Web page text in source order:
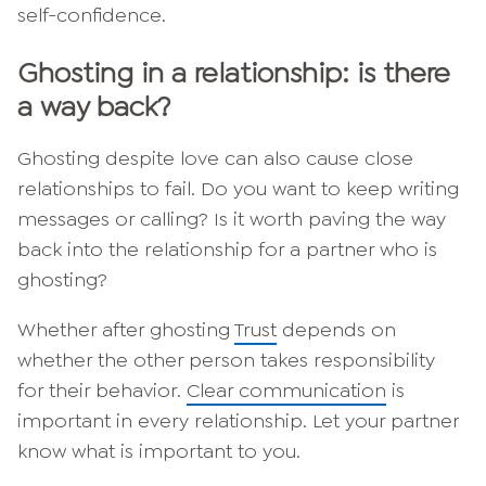
self-confidence.
Ghosting in a relationship: is there
a way back?
Ghosting despite love can also cause close
relationships to fail. Do you want to keep writing
messages or calling? Is it worth paving the way
back into the relationship for a partner who is
ghosting?
Whether after ghosting Trust depends on
whether the other person takes responsibility
for their behavior. Clear communication is
important in every relationship. Let your partner
know what is important to you.